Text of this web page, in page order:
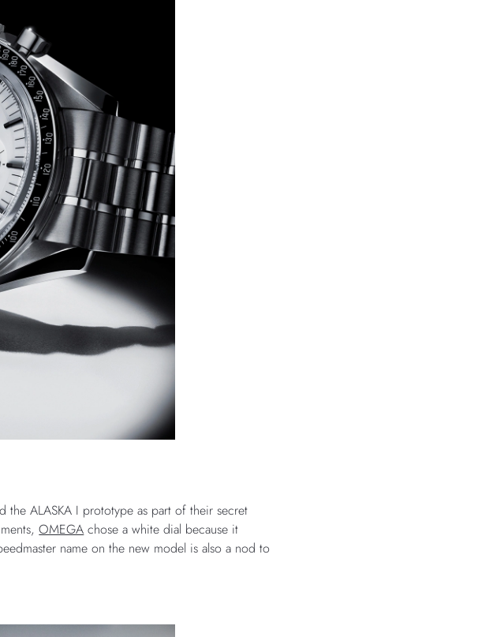
the ALASKA I prototype as part of their secret
OMEGA chose a white dial because it
name on the new model is also a nod to